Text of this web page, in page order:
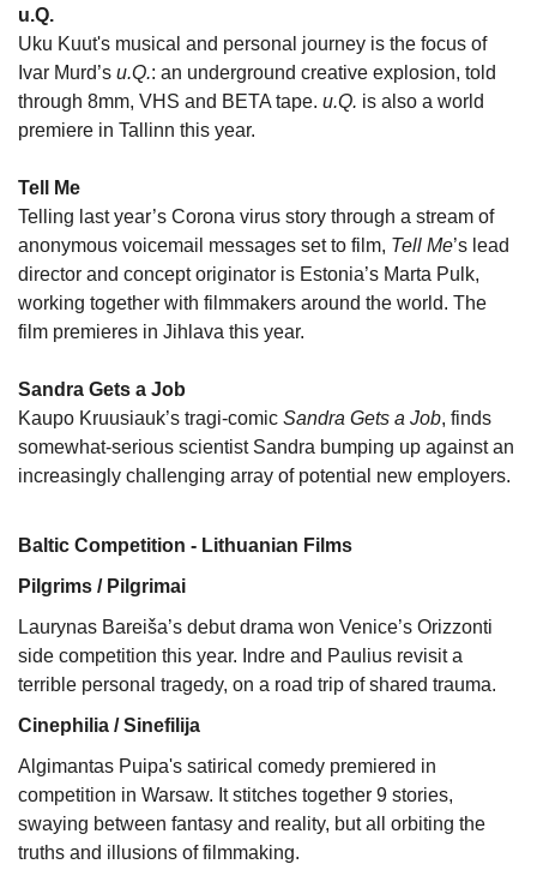
u.Q.
Uku Kuut's musical and personal journey is the focus of
Ivar Murd’s u.Q.: an underground creative explosion, told
through 8mm, VHS and BETA tape. u.Q. is also a world
premiere in Tallinn this year.
Tell Me
Telling last year’s Corona virus story through a stream of
anonymous voicemail messages set to film, Tell Me’s lead
director and concept originator is Estonia’s Marta Pulk,
working together with filmmakers around the world. The
film premieres in Jihlava this year.
Sandra Gets a Job
Kaupo Kruusiauk’s tragi-comic Sandra Gets a Job, finds
somewhat-serious scientist Sandra bumping up against an
increasingly challenging array of potential new employers.
Baltic Competition - Lithuanian Films
Pilgrims / Pilgrimai
Laurynas Bareiša’s debut drama won Venice’s Orizzonti
side competition this year. Indre and Paulius revisit a
terrible personal tragedy, on a road trip of shared trauma.
Cinephilia / Sinefilija
Algimantas Puipa's satirical comedy premiered in
competition in Warsaw. It stitches together 9 stories,
swaying between fantasy and reality, but all orbiting the
truths and illusions of filmmaking.